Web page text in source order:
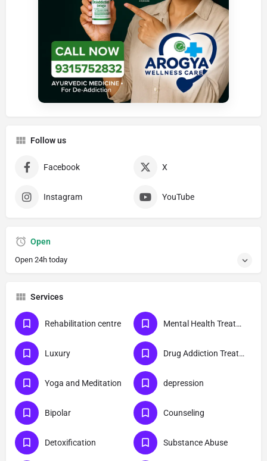
Follow us
Facebook X
Instagram YouTube
Open
Open 24h today
Services
Rehabilitation centre Mental Health Treatment
Luxury Drug Addiction Treatment
Yoga and Meditation depression
Bipolar Counseling
Detoxification Substance Abuse